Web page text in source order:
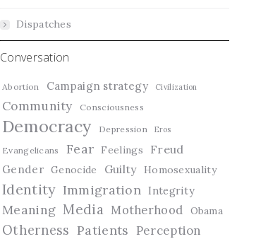
Dispatches
Conversation
Abortion Campaign strategy Civilization
Community Consciousness
Democracy Depression Eros
Evangelicans Fear Feelings Freud
Gender Genocide Guilty Homosexuality
Identity Immigration Integrity
Meaning Media Motherhood Obama
Otherness Patients Perception